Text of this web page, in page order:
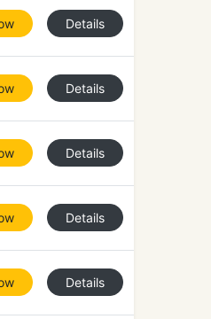
Details
Details
Details
Details
Details